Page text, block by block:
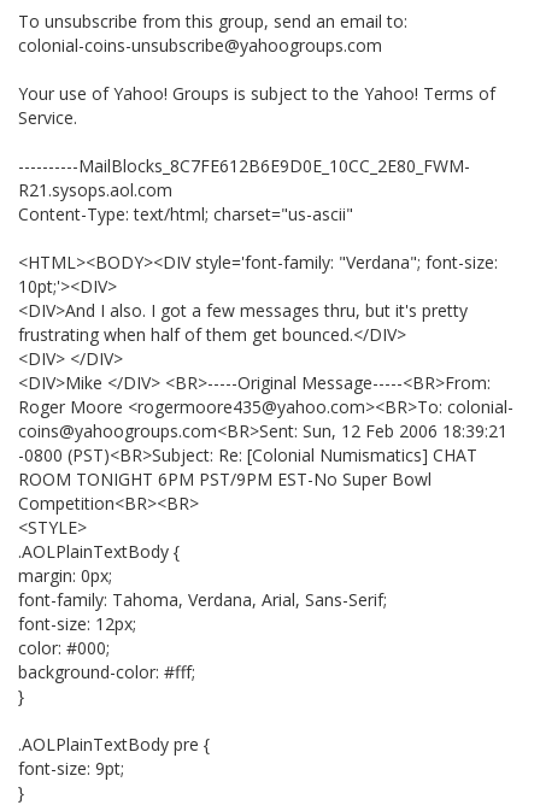
To unsubscribe from this group, send an email to:
colonial-coins-unsubscribe@yahoogroups.com
Your use of Yahoo! Groups is subject to the Yahoo! Terms of
Service.
----------MailBlocks_8C7FE612B6E9D0E_10CC_2E80_FWM-
R21.sysops.aol.com
Content-Type: text/html; charset="us-ascii"
<HTML><BODY><DIV style='font-family: "Verdana"; font-size:
10pt;'><DIV>
<DIV>And I also. I got a few messages thru, but it's pretty
frustrating when half of them get bounced.</DIV>
<DIV> </DIV>
<DIV>Mike </DIV> <BR>-----Original Message-----<BR>From:
Roger Moore <rogermoore435@yahoo.com><BR>To: colonial-
coins@yahoogroups.com<BR>Sent: Sun, 12 Feb 2006 18:39:21
-0800 (PST)<BR>Subject: Re: [Colonial Numismatics] CHAT
ROOM TONIGHT 6PM PST/9PM EST-No Super Bowl
Competition<BR><BR>
<STYLE>
.AOLPlainTextBody {
margin: 0px;
font-family: Tahoma, Verdana, Arial, Sans-Serif;
font-size: 12px;
color: #000;
background-color: #fff;
}
.AOLPlainTextBody pre {
font-size: 9pt;
}